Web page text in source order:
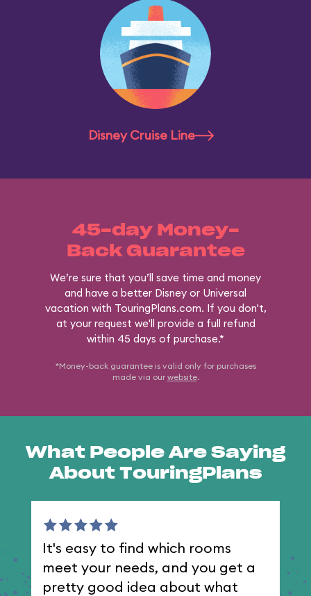
Disney Cruise Line
45-day Money-
Back Guarantee
We’re sure that you’ll save time and money
and have a better Disney or Universal
vacation with TouringPlans.com. If you don't,
at your request we'll provide a full refund
within 45 days of purchase.*
*Money-back guarantee is valid only for purchases
made via our website.
What People Are Saying
About TouringPlans
It's easy to find which rooms
meet your needs, and you get a
pretty good idea about what